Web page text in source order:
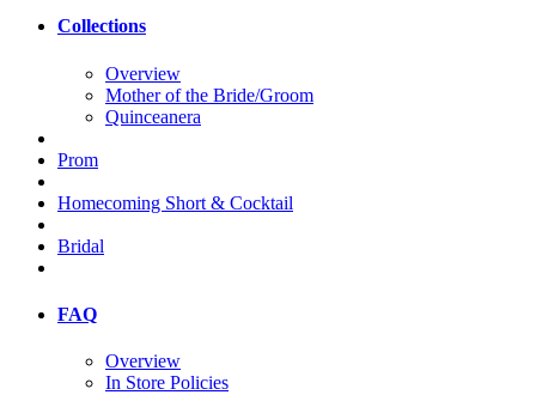
Collections
Overview
Mother of the Bride/Groom
Quinceanera
Prom
Homecoming Short & Cocktail
Bridal
FAQ
Overview
In Store Policies